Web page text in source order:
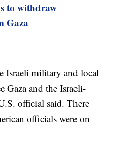
to withdraw
Gaza
Israeli military and local
Gaza and the Israeli-
official said. There
officials were on